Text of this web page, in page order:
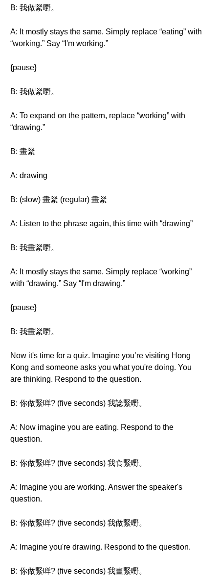
B: 我做緊嘢。
A: It mostly stays the same. Simply replace “eating” with
“working.” Say “I'm working.”
{pause}
B: 我做緊嘢。
A: To expand on the pattern, replace “working” with
“drawing.”
B: 畫緊
A: drawing
B: (slow) 畫緊 (regular) 畫緊
A: Listen to the phrase again, this time with “drawing”
B: 我畫緊嘢。
A: It mostly stays the same. Simply replace “working”
with “drawing.” Say “I'm drawing.”
{pause}
B: 我畫緊嘢。
Now it's time for a quiz. Imagine you’re visiting Hong
Kong and someone asks you what you're doing. You
are thinking. Respond to the question.
B: 你做緊咩? (five seconds) 我諗緊嘢。
A: Now imagine you are eating. Respond to the
question.
B: 你做緊咩? (five seconds) 我食緊嘢。
A: Imagine you are working. Answer the speaker's
question.
B: 你做緊咩? (five seconds) 我做緊嘢。
A: Imagine you're drawing. Respond to the question.
B: 你做緊咩? (five seconds) 我畫緊嘢。